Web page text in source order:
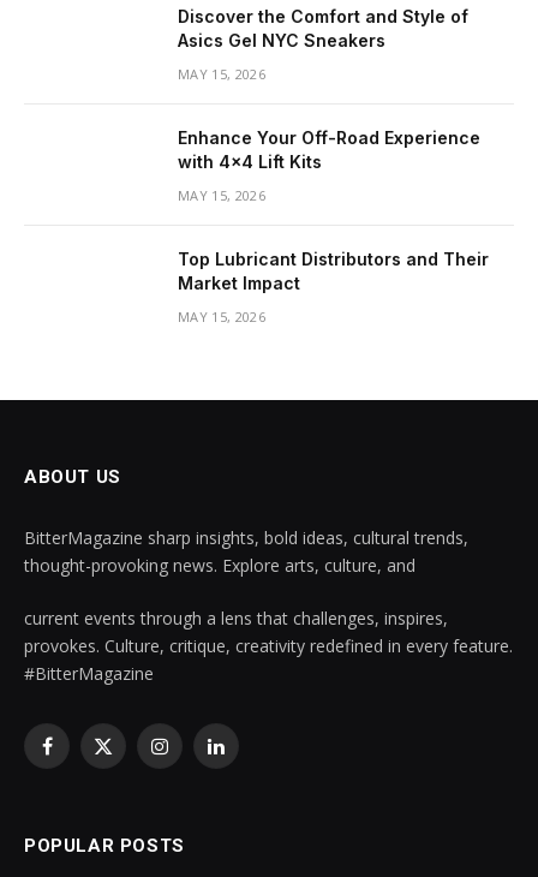
Discover the Comfort and Style of
Asics Gel NYC Sneakers
MAY 15, 2026
Enhance Your Off-Road Experience
with 4×4 Lift Kits
MAY 15, 2026
Top Lubricant Distributors and Their
Market Impact
MAY 15, 2026
ABOUT US
BitterMagazine sharp insights, bold ideas, cultural trends,
thought-provoking news. Explore arts, culture, and
current events through a lens that challenges, inspires,
provokes. Culture, critique, creativity redefined in every feature.
#BitterMagazine
Facebook
X
InstagramLinkedIn
POPULAR POSTS